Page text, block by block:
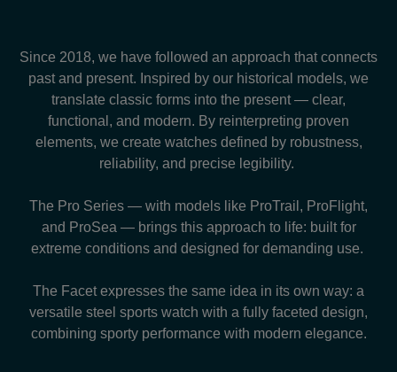
Since 2018, we have followed an approach that connects
past and present. Inspired by our historical models, we
translate classic forms into the present — clear,
functional, and modern. By reinterpreting proven
elements, we create watches defined by robustness,
reliability, and precise legibility.
The Pro Series — with models like ProTrail, ProFlight,
and ProSea — brings this approach to life: built for
extreme conditions and designed for demanding use.
The Facet expresses the same idea in its own way: a
versatile steel sports watch with a fully faceted design,
combining sporty performance with modern elegance.